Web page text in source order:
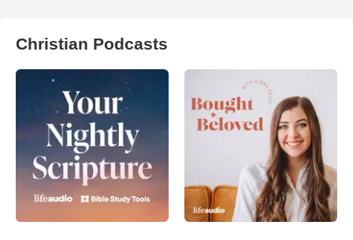
Christian Podcasts